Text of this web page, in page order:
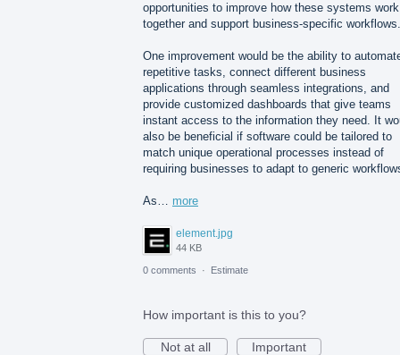
opportunities to improve how these systems work
together and support business-specific workflows.
One improvement would be the ability to
repetitive tasks, connect different business
applications through seamless integrations, and
provide customized dashboards that give teams
instant access to the information they need. It
also be beneficial if software could be tailored to
match unique operational processes instead of
requiring businesses to adapt to generic
As… more
element.jpg
44 KB
0 comments · Estimate
How important is this to you?
Not at all
Important